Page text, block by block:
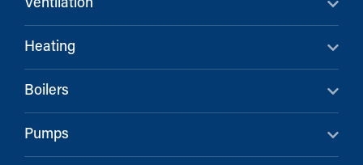
Ventilation
Heating
Boilers
Pumps